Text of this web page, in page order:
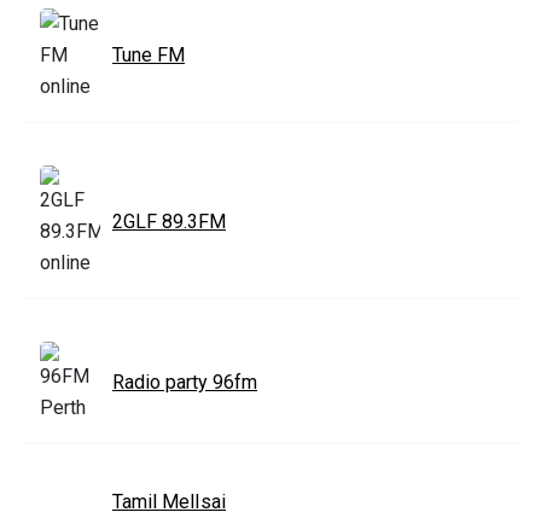
Tune FM
2GLF 89.3FM
Radio party 96fm
Tamil MelIsai